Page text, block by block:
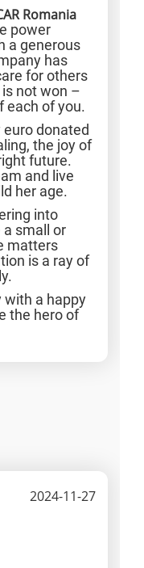
Romania
power
a generous
has
for others
not won –
each of you.
euro donated
the joy of
future.
and live
her age.
into
a small or
matters
is a ray of
with a happy
the hero of
2024-11-27